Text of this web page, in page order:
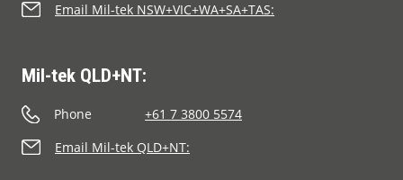
Email Mil-tek NSW+VIC+WA+SA+TAS:
Mil-tek QLD+NT:
Phone
+61 7 3800 5574
Email Mil-tek QLD+NT: